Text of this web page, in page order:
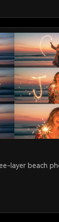
layer beach